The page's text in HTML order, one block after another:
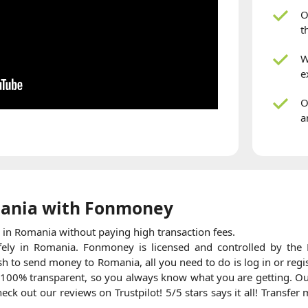
with Fonmoney
in Romania without paying high transaction fees.
in Romania. Fonmoney is licensed and controlled by the
to send money to Romania, all you need to do is log in or
transparent, so you always know what you are getting.
out our reviews on Trustpilot! 5/5 stars says it all! Transfer